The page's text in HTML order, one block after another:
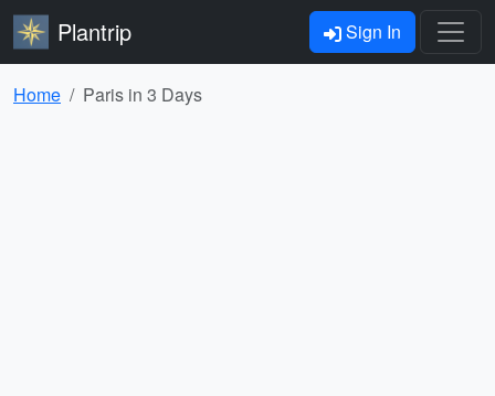
Plantrip Sign In
Home Paris in 3 Days